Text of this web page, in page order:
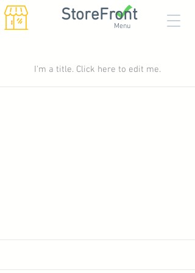
Menu
StoreFront
I'm a title. ​Click here to edit me.